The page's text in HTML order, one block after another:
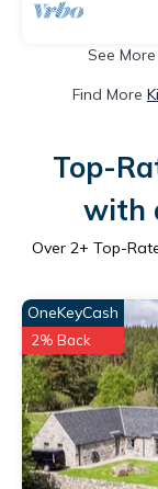
See More
Find More
Top-
with
Over 2+ Top-
OneKeyCash
2% Back